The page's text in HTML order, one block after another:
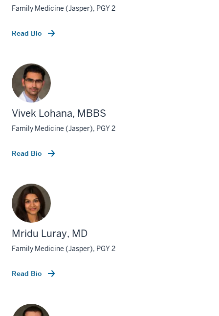
Family Medicine (Jasper), PGY 2
Read Bio
Vivek Lohana, MBBS
Family Medicine (Jasper), PGY 2
Read Bio
Mridu Luray, MD
Family Medicine (Jasper), PGY 2
Read Bio